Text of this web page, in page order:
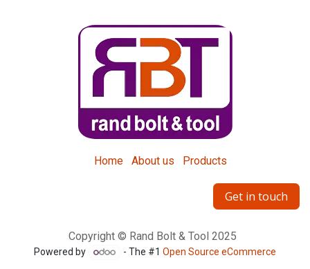
Home About us Products
Get in touch
Copyright © Rand Bolt & Tool 2025
Powered by - The #1Open Source eCommerce